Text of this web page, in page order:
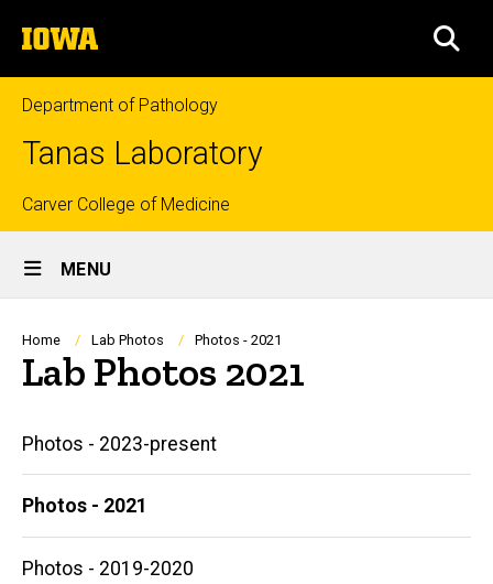
to
content
The
University
of
Iowa
Department of Pathology
Tanas Laboratory
Top
links
Carver College of Medicine
Site
Main
Navigation
MENU
Breadcrumb
Home Lab Photos Photos - 2021
Lab Photos 2021
Main
navigation
Photos - 2023-present
Photos - 2021
Photos - 2019-2020